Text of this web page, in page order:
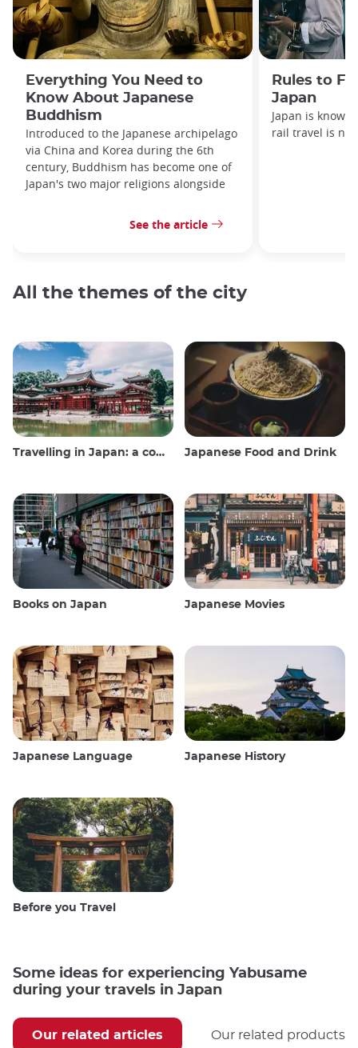
Everything You Need to
Know About Japanese
Buddhism
Introduced to the Japanese archipelago
via China and Korea during the 6th
century, Buddhism has become one of
Japan's two major religions alongside
See the article
Rules to
Japan
Japan is
rail travel is no
All the themes of the city
Travelling in Japan: a comprehensive guide Japanese Food and Drink
Books on Japan Japanese Movies
Japanese Language Japanese History
Before you Travel
Some ideas for experiencing Yabusame
during your travels in Japan
Our related articles Our related products